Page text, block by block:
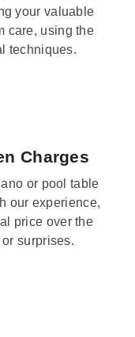
your valuable
care, using the
techniques.
Charges
or pool table
our experience,
price over the
surprises.